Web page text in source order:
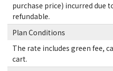
purchase price) incurred due
refundable.
Plan Conditions
The rate includes green fee,
cart.